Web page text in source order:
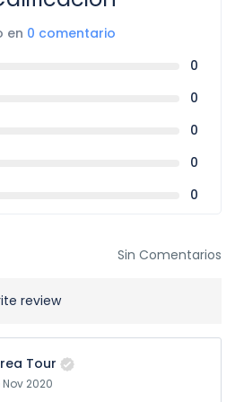
en 0 comentario
0
0
0
0
0
Sin Comentarios
review
Tour
2020